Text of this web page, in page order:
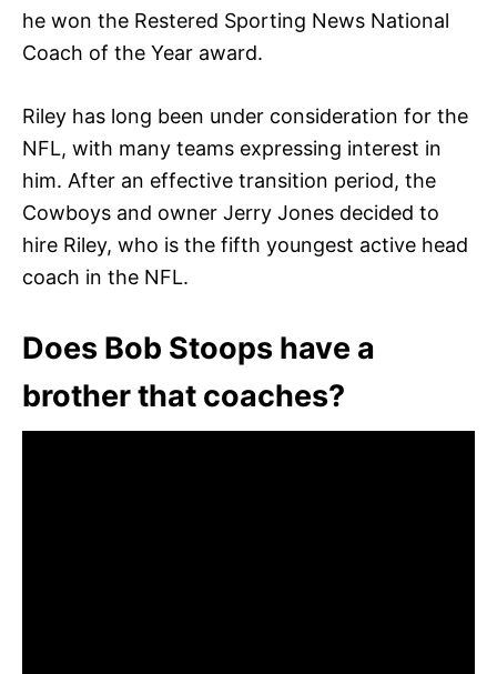
he won the Restered Sporting News National
Coach of the Year award.
Riley has long been under consideration for the
NFL, with many teams expressing interest in
him. After an effective transition period, the
Cowboys and owner Jerry Jones decided to
hire Riley, who is the fifth youngest active head
coach in the NFL.
Does Bob Stoops have a
brother that coaches?